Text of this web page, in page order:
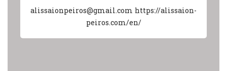
alissaionpeiros@gmail.com https://alissaion-
peiros.com/en/